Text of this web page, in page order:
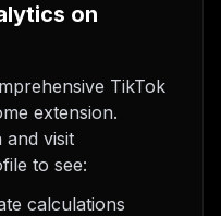
on
TikTok
extension.
and visit
to see:
calculations